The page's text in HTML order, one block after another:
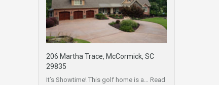
206 Martha Trace, McCormick, SC
29835
It’s Showtime! This golf home is a… Read